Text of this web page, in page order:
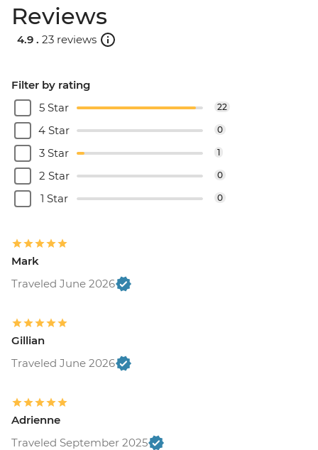
Reviews
4.9 . 23 reviews
Filter by rating
5 Star
22
4 Star 0
3 Star 1
2 Star 0
1 Star 0
Mark
Traveled June 2026
Gillian
Traveled June 2026
Adrienne
Traveled September 2025